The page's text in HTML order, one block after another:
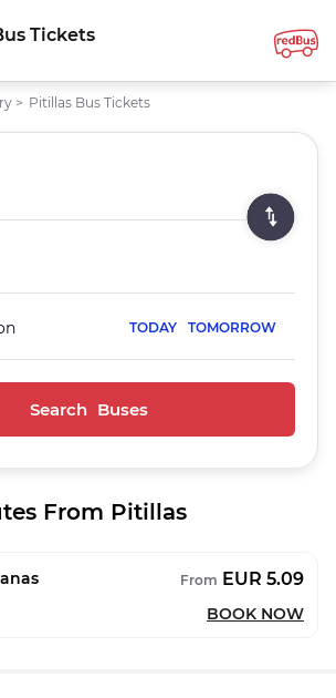
Tickets
> Pitillas Bus Tickets
TODAY TOMORROW
Search Buses
From Pitillas
From EUR 5.09
BOOK NOW